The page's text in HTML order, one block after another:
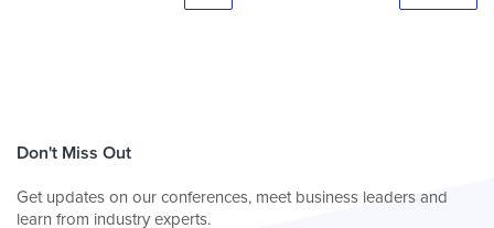
Don't Miss Out
Get updates on our conferences, meet business leaders and
learn from industry experts.